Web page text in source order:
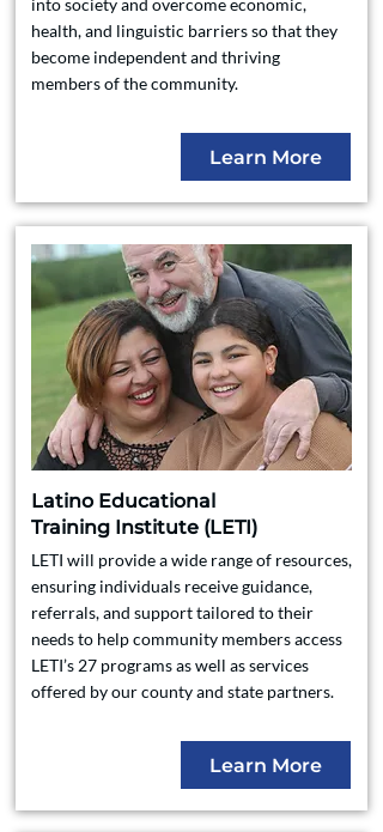
into society and overcome economic,
health, and linguistic barriers so that they
become independent and thriving
members of the community.
Learn More
Latino Educational
Training Institute (LETI)
LETI will provide a wide range of resources,
ensuring individuals receive guidance,
referrals, and support tailored to their
needs to help community members access
LETI’s 27 programs as well as services
offered by our county and state partners.
Learn More